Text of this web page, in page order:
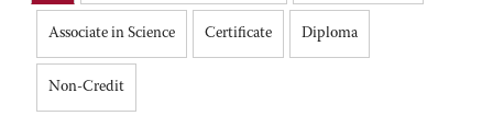
Associate in Science Certificate Diploma
Non-Credit